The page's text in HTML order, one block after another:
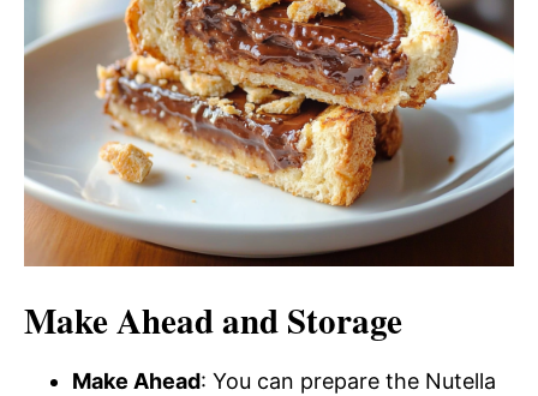
Make Ahead and Storage
Make Ahead: You can prepare the Nutella